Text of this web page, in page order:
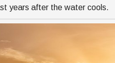
years after the water cools.